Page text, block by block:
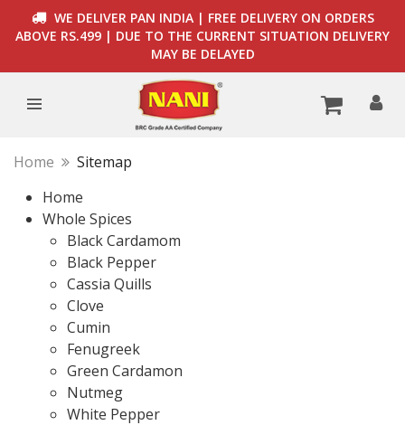
WE DELIVER PAN INDIA | FREE DELIVERY ON ORDERS
ABOVE RS.499 | DUE TO THE CURRENT SITUATION DELIVERY
MAY BE DELAYED
Home
Sitemap
Home
Whole Spices
Black Cardamom
Black Pepper
Cassia Quills
Clove
Cumin
Fenugreek
Green Cardamon
Nutmeg
White Pepper